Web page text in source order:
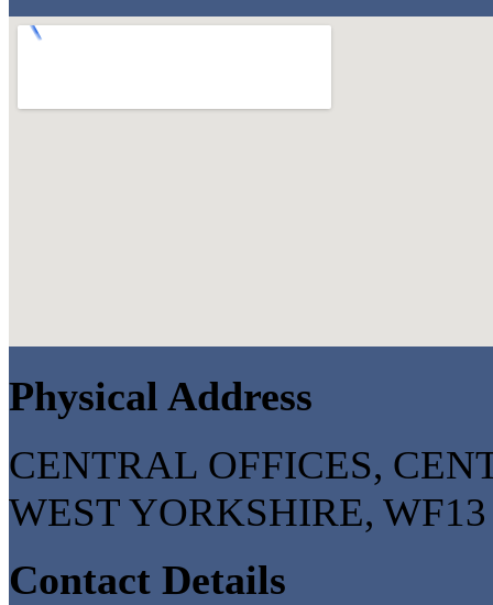
Physical Address
CENTRAL OFFICES,
WEST YORKSHIRE,
Contact Details